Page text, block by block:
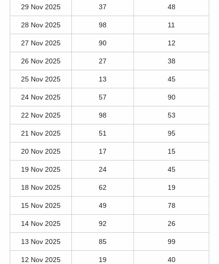
29 Nov 2025 37 48
28 Nov 2025 98 11
27 Nov 2025 90 12
26 Nov 2025 27 38
25 Nov 2025 13 45
24 Nov 2025 57 90
22 Nov 2025 98 53
21 Nov 2025 51 95
20 Nov 2025 17 15
19 Nov 2025 24 45
18 Nov 2025 62 19
15 Nov 2025 49 78
14 Nov 2025 92 26
13 Nov 2025 85 99
12 Nov 2025 19 40